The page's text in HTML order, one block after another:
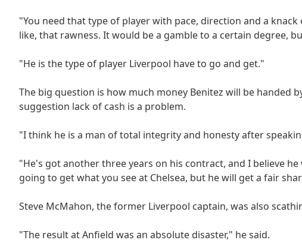
"You need that type of player with pace, direction and a
like, that rawness. It would be a gamble to a certain degree,
"He is the type of player Liverpool have to go and get."
The big question is how much money Benitez will be handed
suggestion lack of cash is a problem.
"I think he is a man of total integrity and honesty after
"He's got another three years on his contract, and I believe
going to get what you see at Chelsea, but he will get a fair
Steve McMahon, the former Liverpool captain, was also
"The result at Anfield was an absolute disaster," he said.